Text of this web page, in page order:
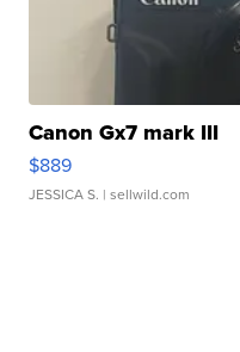
Canon Gx7 mark III
$889
JESSICA S. | sellwild.com